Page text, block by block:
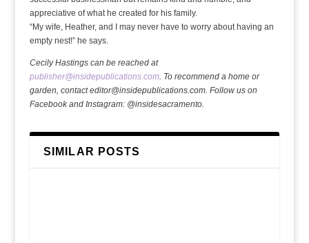
appreciative of what he created for his family.
“My wife, Heather, and I may never have to worry about having an
empty nest!” he says.
Cecily Hastings can be reached at
publisher@insidepublications.com. To recommend a home or
garden, contact editor@insidepublications.com. Follow us on
Facebook and Instagram: @insidesacramento.
SIMILAR POSTS